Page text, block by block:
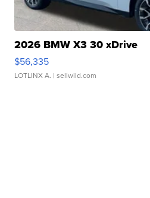
2026 BMW X3 30 xDrive
$56,335
LOTLINX A. | sellwild.com